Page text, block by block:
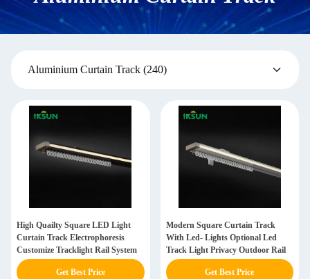
Aluminium Curtain Track (240)
High Quailty Square LED Light
Curtain Track Electrophoresis
Customize Tracklight Rail System
Get Best Price
Modern Square Curtain Track
With Led- Lights Optional Led
Track Light Privacy Outdoor Rail
Get Best Price